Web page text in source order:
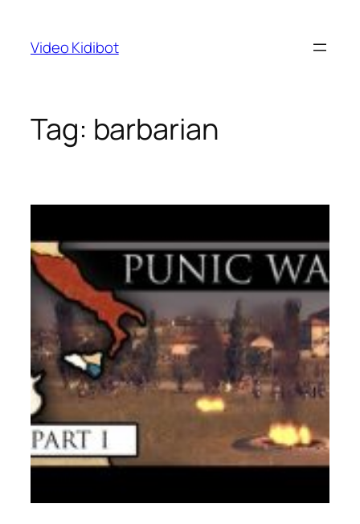
content
Video Kidibot
Tag: barbarian